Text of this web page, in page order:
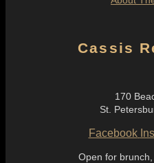
Cassis
170
St.
Facebook
Open for